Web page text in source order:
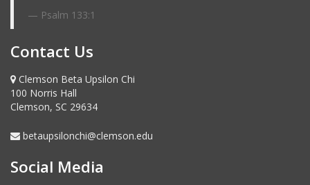
Psalm 133:1
Contact Us
Clemson Beta Upsilon Chi
100 Norris Hall
Clemson, SC 29634
betaupsilonchi@clemson.edu
Social Media